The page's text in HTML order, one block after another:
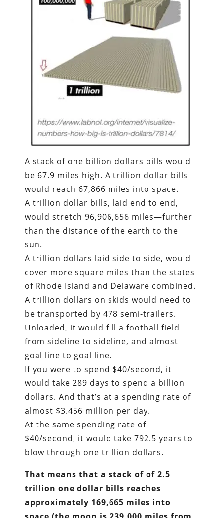
A stack of one billion dollars bills would
be 67.9 miles high. A trillion dollar bills
would reach 67,866 miles into space.
A trillion dollar bills, laid end to end,
would stretch 96,906,656 miles—further
than the distance of the earth to the
sun.
A trillion dollars laid side to side, would
cover more square miles than the states
of Rhode Island and Delaware combined.
A trillion dollars on skids would need to
be transported by 478 semi-trailers.
Unloaded, it would fill a football field
from sideline to sideline, and almost
goal line to goal line.
If you were to spend $40/second, it
would take 289 days to spend a billion
dollars. And that’s at a spending rate of
almost $3.456 million per day.
At the same spending rate of
$40/second, it would take 792.5 years to
blow through one trillion dollars.
That means that a stack of of 2.5
trillion one dollar bills reaches
approximately 169,665 miles into